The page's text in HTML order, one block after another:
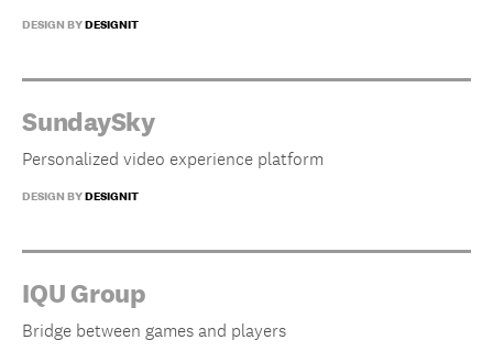
DESIGN BYDESIGNIT
SundaySky
Personalized video experience platform
DESIGN BYDESIGNIT
IQU Group
Bridge between games and players